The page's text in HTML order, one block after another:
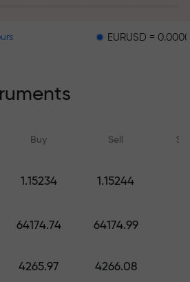
Trade with peace
and receive a bonus
than your
the higher the
EURUSD = 0.00001
Buy Sell
1.15234 1.15244
64174.74 64174.99
4265.97 4266.08